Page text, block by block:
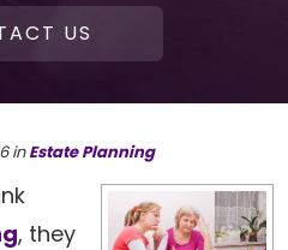
US
inEstate Planning
, they